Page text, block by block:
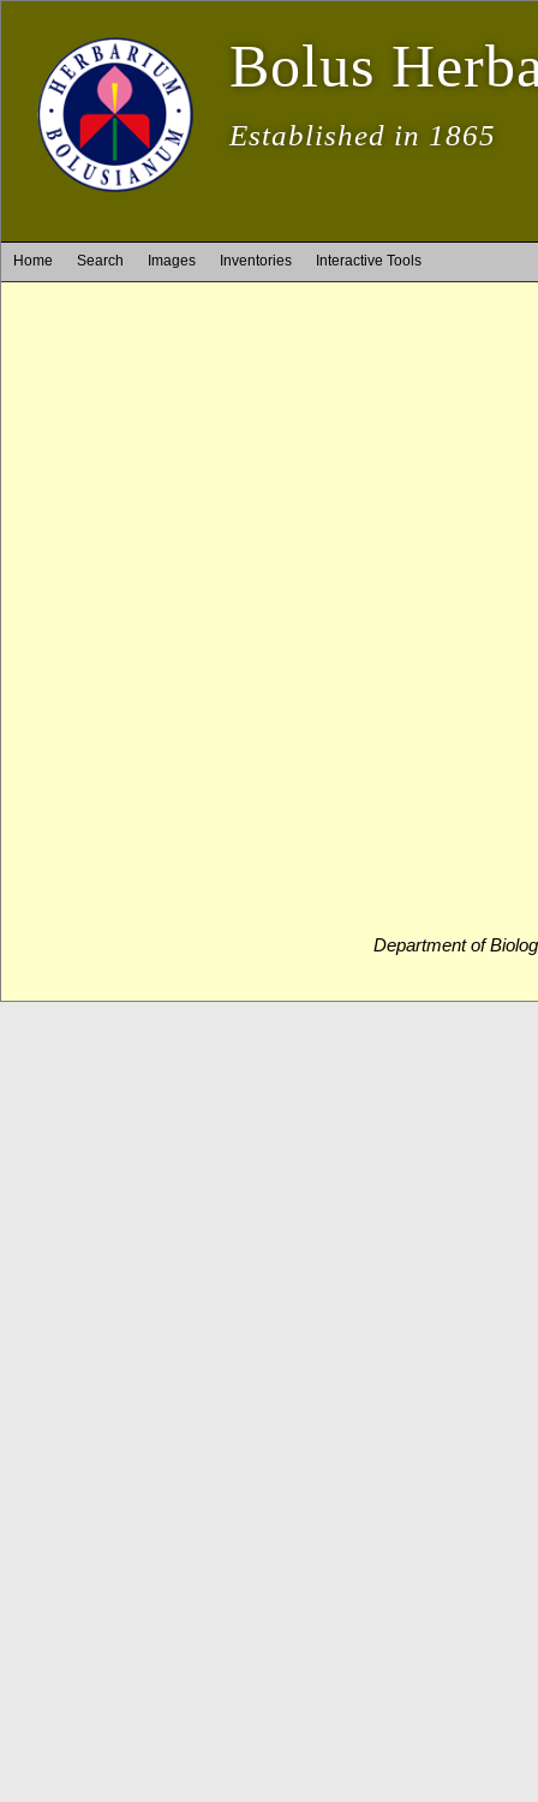
Bolus
Established in 1865
Home Search Images Inventories Interactive Tools
Department of